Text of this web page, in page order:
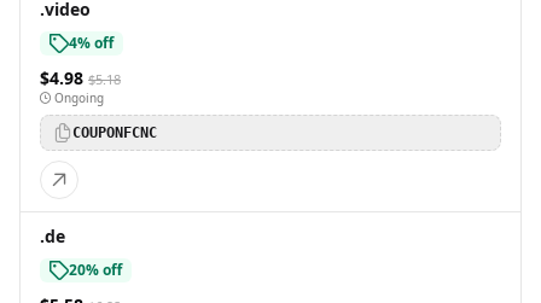
.video
4% off
$4.98 $5.18
Ongoing
COUPONFCNC
.de
20% off